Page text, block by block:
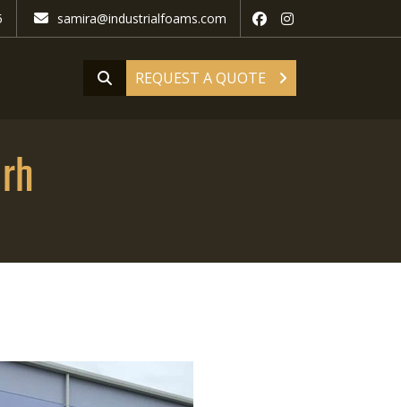
samira@industrialfoams.com
REQUEST A QUOTE